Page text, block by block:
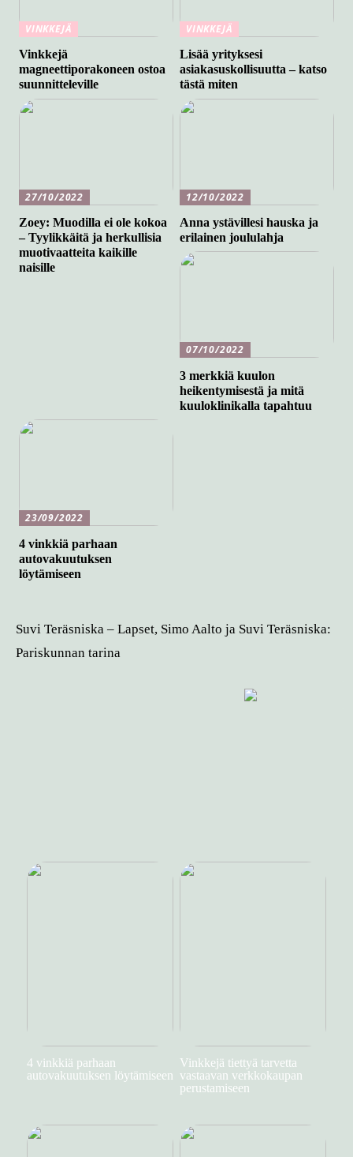
VINKKEJÄ
Vinkkejä
magneettiporakoneen ostoa
suunnitteleville
VINKKEJÄ
Lisää yrityksesi
asiakasuskollisuutta – katso
tästä miten
27/10/2022
Zoey: Muodilla ei ole kokoa
– Tyylikkäitä ja herkullisia
muotivaatteita kaikille
naisille
12/10/2022
Anna ystävillesi hauska ja
erilainen joululahja
07/10/2022
3 merkkiä kuulon
heikentymisestä ja mitä
kuuloklinikalla tapahtuu
23/09/2022
4 vinkkiä parhaan
autovakuutuksen
löytämiseen
Suvi Teräsniska – Lapset, Simo Aalto ja Suvi Teräsniska:
Pariskunnan tarina
4 vinkkiä parhaan
autovakuutuksen löytämiseen
Vinkkejä tiettyä tarvetta
vastaavan verkkokaupan
perustamiseen